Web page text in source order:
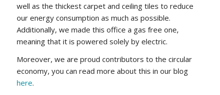
well as the thickest carpet and ceiling tiles to reduce
our energy consumption as much as possible.
Additionally, we made this office a gas free one,
meaning that it is powered solely by electric.
Moreover, we are proud contributors to the circular
economy, you can read more about this in our blog
here.